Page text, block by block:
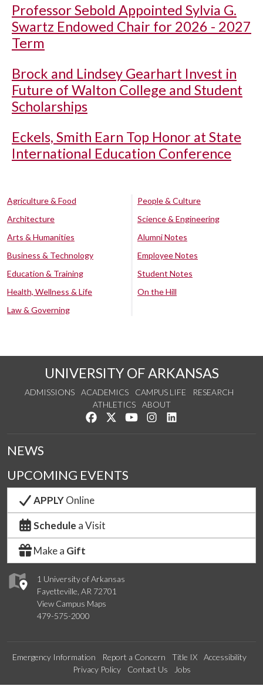
Professor Sebold Appointed Sylvia G.
Swartz Endowed Chair for 2026 - 2027
Term
Brock and Lindsey Gearhart Invest in
Future of Walton College and Student
Scholarships
Eckels, Smith Earn Top Honor at State
International Education Conference
Agriculture & Food
Architecture
Arts & Humanities
Business & Technology
Education & Training
Health, Wellness & Life
Law & Governing
People & Culture
Science & Engineering
Alumni Notes
Employee Notes
Student Notes
On the Hill
UNIVERSITY OF ARKANSAS
ADMISSIONS ACADEMICS CAMPUS LIFE
RESEARCH
ATHLETICS
ABOUT
Like us on Facebook
Follow us on Twitter
Watch us on YouTube
See us on Instagram
1 University of Arkansas
Fayetteville, AR 72701
View Campus Maps
479-575-2000
NEWS
UPCOMING EVENTS
APPLYOnline
Schedule a Visit
Make a Gift
Emergency Information Report a Concern Title IX
Accessibility
Privacy Policy
Contact Us Jobs